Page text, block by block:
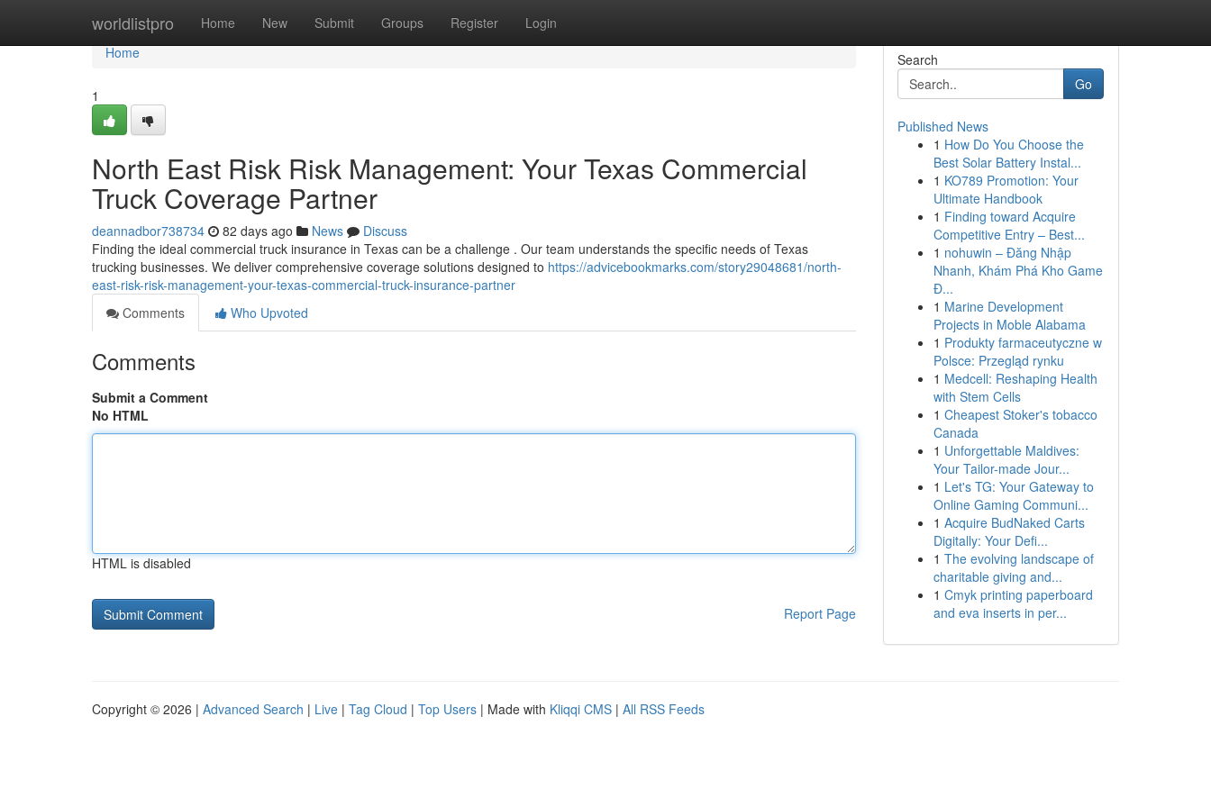
worldlistpro Home New Submit Groups Register Login
Home
Home
1
North East Risk Risk Management: Your Texas Commercial
Truck Coverage Partner
deannadbor738734 82 days ago News
Discuss
Finding the ideal commercial truck insurance in Texas can be a challenge . Our team understands the specific needs of Texas
trucking businesses. We deliver comprehensive coverage solutions designed to https://advicebookmarks.com/story29048681/north-
east-risk-risk-management-your-texas-commercial-truck-insurance-partner
Comments
Who Upvoted
Comments
Submit a Comment
No HTML
HTML is disabled
Report Page
Search
Go
Published News
1 How Do You Choose the
Best Solar Battery Instal...
1 KO789 Promotion: Your
Ultimate Handbook
1 Finding toward Acquire
Competitive Entry – Best...
1 nohuwin – Đăng Nhập
Nhanh, Khám Phá Kho Game
Đ...
1 Marine Development
Projects in Moble Alabama
1 Produkty farmaceutyczne w
Polsce: Przegląd rynku
1 Medcell: Reshaping Health
with Stem Cells
1 Cheapest Stoker's tobacco
Canada
1 Unforgettable Maldives:
Your Tailor-made Jour...
1 Let's TG: Your Gateway to
Online Gaming Communi...
1 Acquire BudNaked Carts
Digitally: Your Defi...
1 The evolving landscape of
charitable giving and...
1 Cmyk printing paperboard
and eva inserts in per...
Copyright © 2026 | Advanced Search | Live | Tag Cloud | Top Users | Made with Kliqqi CMS | All RSS Feeds